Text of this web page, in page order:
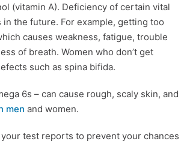
(vitamin A). Deficiency of certain vital
the future. For example, getting too
causes weakness, fatigue, trouble
of breath. Women who don’t get
such as spina bifida.
6s – can cause rough, scaly skin, and
men and women.
test reports to prevent your chances